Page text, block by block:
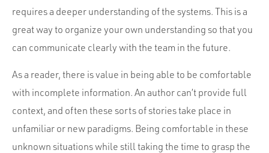
requires a deeper understanding of the systems. This is a
great way to organize your own understanding so that you
can communicate clearly with the team in the future.
As a reader, there is value in being able to be comfortable
with incomplete information. An author can’t provide full
context, and often these sorts of stories take place in
unfamiliar or new paradigms. Being comfortable in these
unknown situations while still taking the time to grasp the